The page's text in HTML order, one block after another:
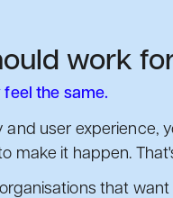
work
the same.
user experience,
make it happen.
that